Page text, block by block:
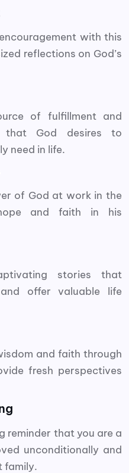
with this
reflections on God’s
of fulfillment and
that God desires to
need in life.
of God at work in the
and faith in his
stories that
offer valuable life
and faith through
fresh perspectives
reminder that you are a
unconditionally and
family.